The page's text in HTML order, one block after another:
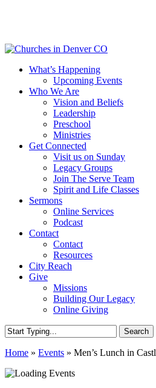
content
Menu
What’s Happening
Upcoming Events
Who We Are
Vision and Beliefs
Leadership
Preschool
Ministries
Get Connected
Visit us on Sunday
Legacy Groups
Join The Serve Team
Spirit and Life Classes
Sermons
Online Services
Podcast
Contact
Contact
Resources
City Reach
Give
Missions
Building Our Legacy
Online Giving
Search
Search
Home » Events » Men’s Lunch in